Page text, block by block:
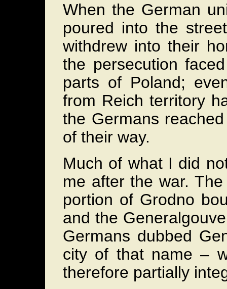
When the German
poured into the
withdrew into their
the persecution
parts of Poland;
from Reich territory
the Germans
of their way.
Much of what I did
me after the war.
portion of Grodno
and the
Germans dubbed
city of that name –
therefore partially